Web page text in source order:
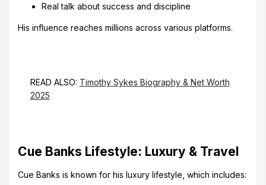
Real talk about success and discipline
His influence reaches millions across various platforms.
READ ALSO: Timothy Sykes Biography & Net Worth
2025
Cue Banks Lifestyle: Luxury & Travel
Cue Banks is known for his luxury lifestyle, which includes: